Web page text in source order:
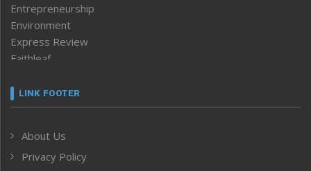
Entrepreneurship
Environment
Express Review
Faithleaf
Frontpage
Human Rights
ICAR
LINK FOOTER
About Us
Privacy Policy